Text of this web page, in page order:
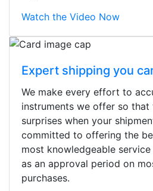
Watch the Video Now
Expert shipping you
We make every effort to
instruments we offer so that
surprises when your
committed to offering the
most knowledgeable
as an approval period on
purchases.
Stopped by for my
They were busy - the
ton, and yet the
great job balancing
still giving me
Knowledgeable,
There are some